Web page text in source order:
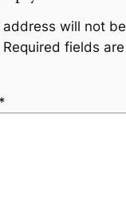
address will not be
Required fields are
*